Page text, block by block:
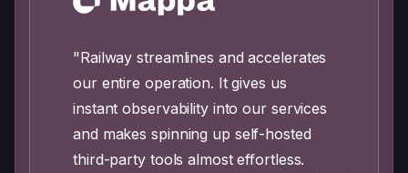
"Railway streamlines and accelerates
our entire operation. It gives us
instant observability into our services
and makes spinning up self-hosted
third-party tools almost effortless.